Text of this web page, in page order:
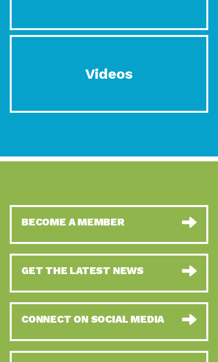
Videos
BECOME A MEMBER
GET THE LATEST NEWS
CONNECT ON SOCIAL MEDIA